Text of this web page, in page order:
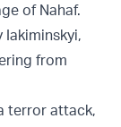
of Nahaf.
from
terror attack,